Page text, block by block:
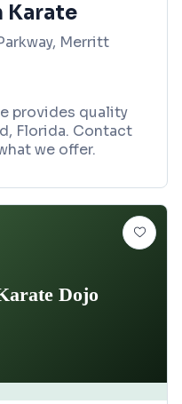
Karate
Merritt
provides quality
Florida. Contact
we offer.
Dojo